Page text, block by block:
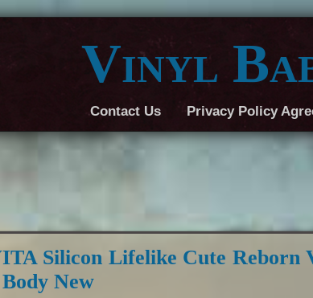
Vinyl
Contact Us Privacy Policy
Silicon Lifelike Cute Reborn
New